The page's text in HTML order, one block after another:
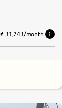
₹ 31,243/month